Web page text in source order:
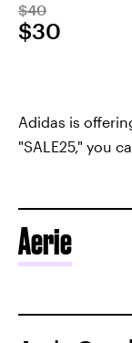
$40
$30
Adidas is
"SALE25," you
Aerie